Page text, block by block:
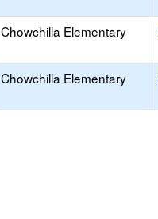
Chowchilla Elementary
Chowchilla Elementary